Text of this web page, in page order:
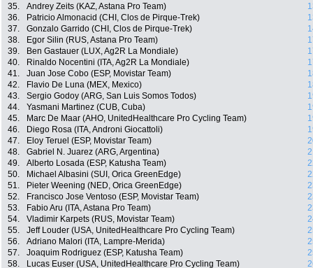
35.
Andrey Zeits (KAZ, Astana Pro Team)
36.
Patricio Almonacid (CHI, Clos de Pirque-Trek)
37.
Gonzalo Garrido (CHI, Clos de Pirque-Trek)
38.
Egor Silin (RUS, Astana Pro Team)
39.
Ben Gastauer (LUX, Ag2R La Mondiale)
40.
Rinaldo Nocentini (ITA, Ag2R La Mondiale)
41.
Juan Jose Cobo (ESP, Movistar Team)
42.
Flavio De Luna (MEX, Mexico)
43.
Sergio Godoy (ARG, San Luis Somos Todos)
44.
Yasmani Martinez (CUB, Cuba)
45.
Marc De Maar (AHO, UnitedHealthcare Pro Cycling Team)
46.
Diego Rosa (ITA, Androni Giocattoli)
47.
Eloy Teruel (ESP, Movistar Team)
48.
Gabriel N. Juarez (ARG, Argentina)
49.
Alberto Losada (ESP, Katusha Team)
50.
Michael Albasini (SUI, Orica GreenEdge)
51.
Pieter Weening (NED, Orica GreenEdge)
52.
Francisco Jose Ventoso (ESP, Movistar Team)
53.
Fabio Aru (ITA, Astana Pro Team)
54.
Vladimir Karpets (RUS, Movistar Team)
55.
Jeff Louder (USA, UnitedHealthcare Pro Cycling Team)
56.
Adriano Malori (ITA, Lampre-Merida)
57.
Joaquim Rodriguez (ESP, Katusha Team)
58.
Lucas Euser (USA, UnitedHealthcare Pro Cycling Team)